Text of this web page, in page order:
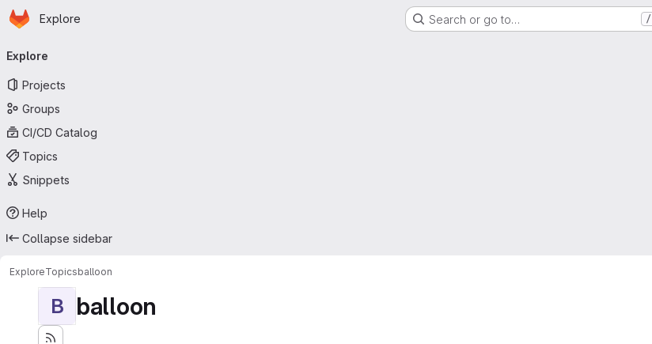
Skip to main content
Homepage
Explore Search or go to… /
navigation
Explore
Projects
Groups
CI/CD Catalog
Topics
Snippets
Help
Collapse sidebar
ExploreTopicsballoon
B balloon